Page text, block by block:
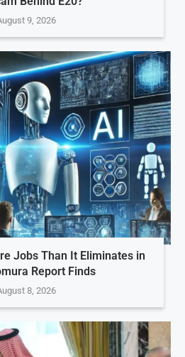
9, 2026
Jobs Than It Eliminates in
Report Finds
8, 2026